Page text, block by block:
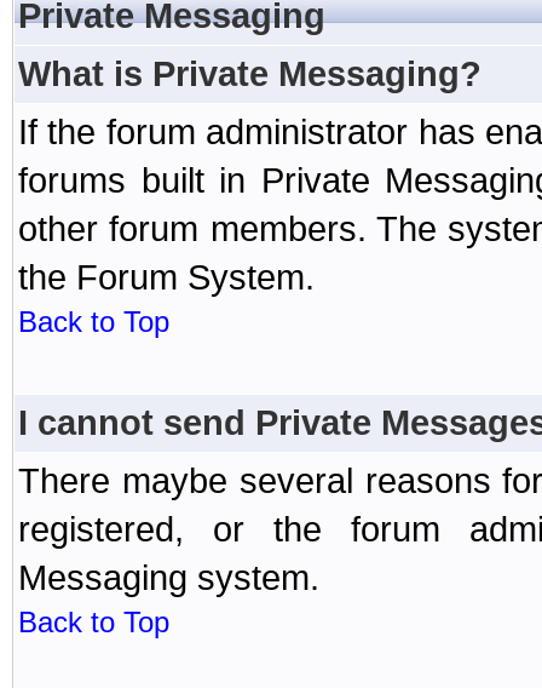
Private Messaging
What is Private Messaging?
If the forum administrator has
forums built in Private
other forum members. The
the Forum System.
Back to Top
I cannot send Private
There maybe several reasons
registered, or the forum
Messaging system.
Back to Top